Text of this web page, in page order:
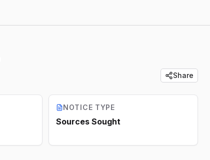
Share
NOTICE TYPE
Sources Sought